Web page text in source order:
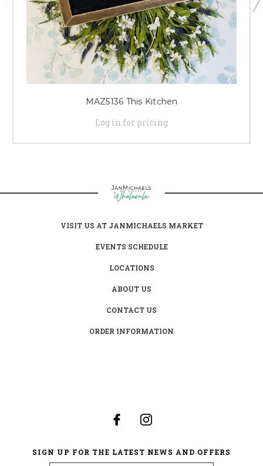
MAZ5136 This Kitchen
Log in for pricing
VISIT US AT JANMICHAELS MARKET
EVENTS SCHEDULE
LOCATIONS
ABOUT US
CONTACT US
ORDER INFORMATION
SIGN UP FOR THE LATEST NEWS AND OFFERS